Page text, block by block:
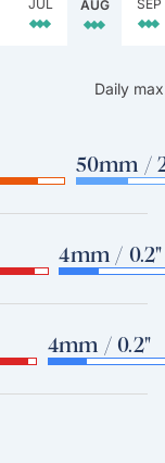
JUL AUG SEP
Daily
50mm /
4mm / 0.2"
4mm / 0.2"